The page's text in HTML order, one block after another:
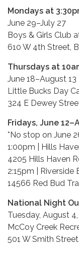
Mondays at
June 29–July 27
Boys & Girls Club
610 W 4th Street,
Thursdays at
June 18–August 13
Little Bucks Day
324 E Dewey
Fridays, June
*No stop on June
1:00pm | Hills
4205 Hills Haven
2:15pm | Riverside
14566 Red Bud
National Night
Tuesday, August
McCoy Creek
501 W Smith